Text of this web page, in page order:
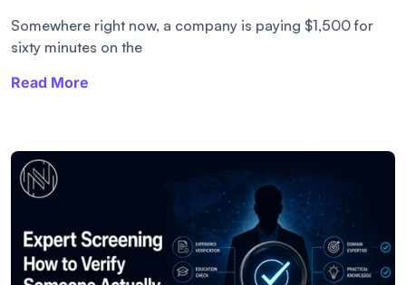
Somewhere right now, a company is paying $1,500 for
sixty minutes on the
Read More